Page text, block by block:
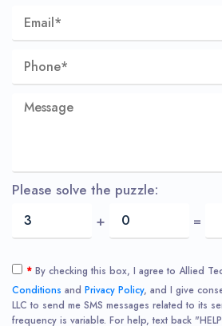
Please solve the puzzle:
+
=
* By checking this box, I agree to Allied
Conditions and Privacy Policy, and I give
LLC to send me SMS messages related to its
frequency is variable. For help, text back